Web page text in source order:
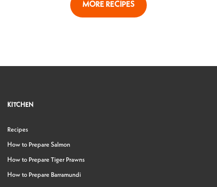
MORE RECIPES
KITCHEN
Recipes
How to Prepare Salmon
How to Prepare Tiger Prawns
How to Prepare Barramundi